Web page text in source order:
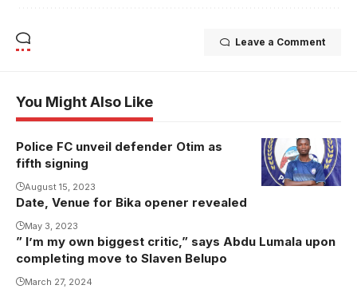
Leave a Comment
You Might Also Like
Police FC unveil defender Otim as
fifth signing
August 15, 2023
Date, Venue for Bika opener revealed
May 3, 2023
” I’m my own biggest critic,” says Abdu Lumala upon
completing move to Slaven Belupo
March 27, 2024